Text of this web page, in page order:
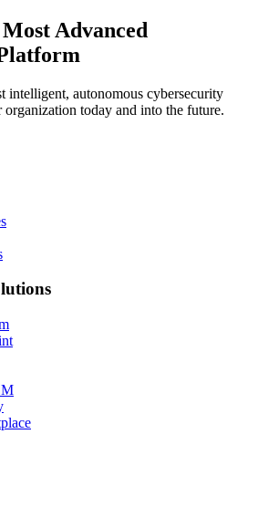
Advanced
intelligent, autonomous cybersecurity
today and into the future.